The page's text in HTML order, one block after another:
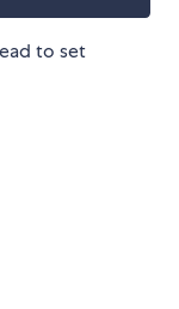
to set